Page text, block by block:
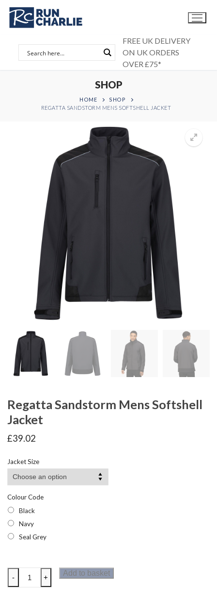
Skip
content
FREE UK DELIVERY
ON UK ORDERS
OVER £75*
SHOP
HOME
SHOP
REGATTA SANDSTORM MENS SOFTSHELL JACKET
Regatta Sandstorm Mens Softshell
Jacket
£39.02
Jacket Size
Colour Code
Black
Navy
Seal Grey
Regatta
Sandstorm
- +
Add to basket